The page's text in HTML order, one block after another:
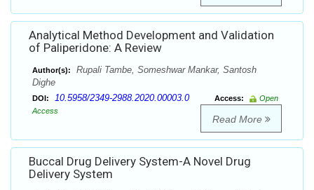
Analytical Method Development and Validation
of Paliperidone: A Review
Author(s):
Rupali Tambe, Someshwar Mankar, Santosh
Dighe
DOI: 10.5958/2349-2988.2020.00003.0 Access:
Open
Access
Read More
Buccal Drug Delivery System-A Novel Drug
Delivery System